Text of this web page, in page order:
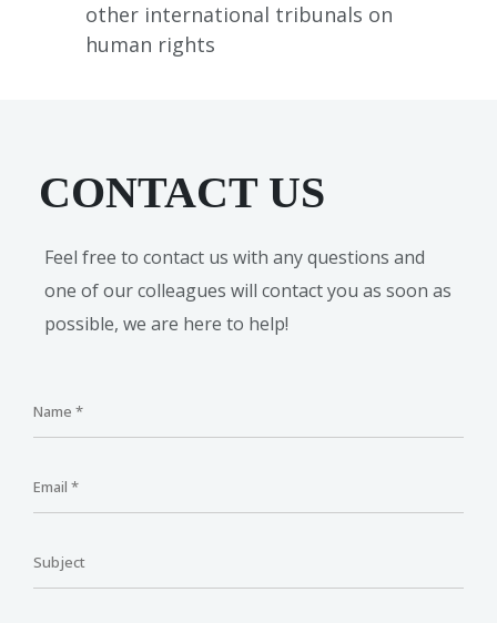
other international tribunals on
human rights
CONTACT US
Feel free to contact us with any questions and
one of our colleagues will contact you as soon as
possible, we are here to help!